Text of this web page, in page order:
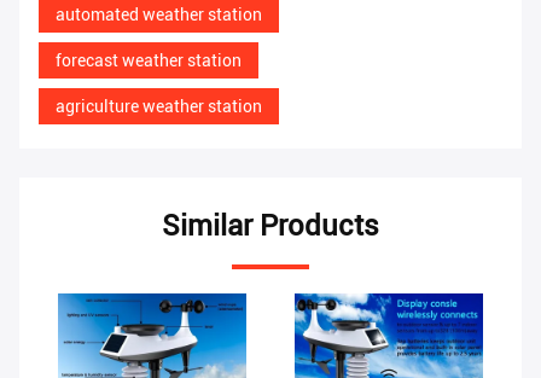
automated weather station
forecast weather station
agriculture weather station
Similar Products